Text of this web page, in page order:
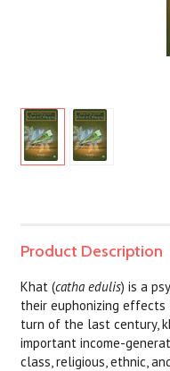
Product Description
Khat (catha edulis) is a
their euphonizing effects
turn of the last century,
important income-
class, religious, ethnic,